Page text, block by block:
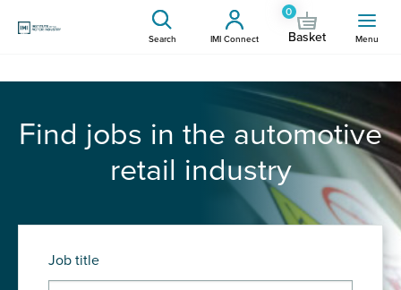
Search IMI Connect
0
Basket Menu
Find jobs in the automotive
retail industry
Job title